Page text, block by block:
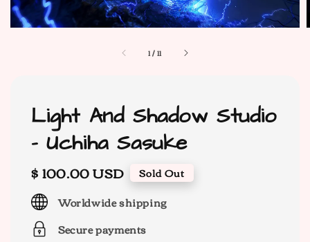
1/11
Light And Shadow Studio
- Uchiha Sasuke
Regular
price
$ 100.00 USD Sold Out
Worldwide shipping
Secure payments